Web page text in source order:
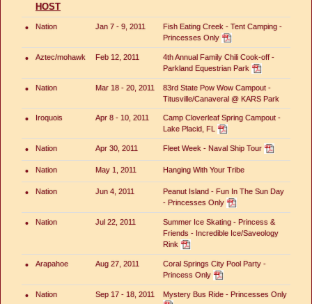
HOST
• Nation Jan 7 - 9, 2011
Fish Eating Creek - Tent Camping -
Princesses Only
• Aztec/mohawk Feb 12, 2011
4th Annual Family Chili Cook-off -
Parkland Equestrian Park
• Nation Mar 18 - 20, 2011
83rd State Pow Wow Campout -
Titusville/Canaveral @ KARS Park
• Iroquois Apr 8 - 10, 2011
Camp Cloverleaf Spring Campout -
Lake Placid, FL
• Nation Apr 30, 2011 Fleet Week - Naval Ship Tour
• Nation May 1, 2011 Hanging With Your Tribe
• Nation Jun 4, 2011
Peanut Island - Fun In The Sun Day
- Princesses Only
• Nation Jul 22, 2011
Summer Ice Skating - Princess &
Friends - Incredible Ice/Saveology
Rink
• Arapahoe Aug 27, 2011
Coral Springs City Pool Party -
Princess Only
• Nation Sep 17 - 18, 2011 Mystery Bus Ride - Princesses Only